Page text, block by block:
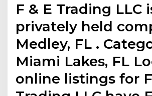
F & E Trading LLC
privately held
Medley, FL .
Miami Lakes, FL
online listings for